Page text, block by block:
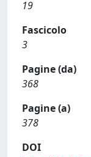
19
Fascicolo
3
Pagine (da)
368
Pagine (a)
378
DOI